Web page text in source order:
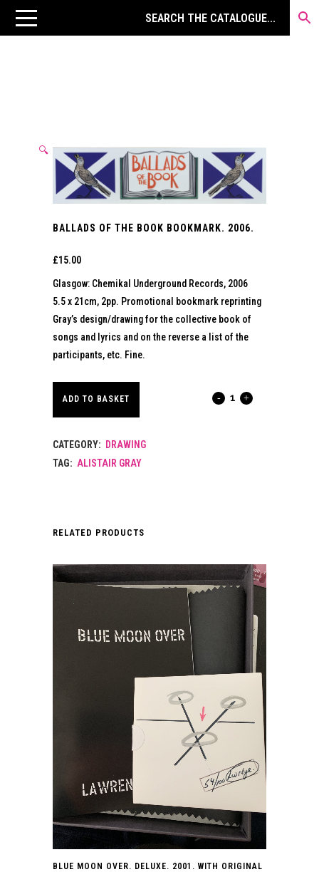
🔍
BALLADS OF THE BOOK BOOKMARK. 2006.
£15.00
Glasgow: Chemikal Underground Records, 2006
5.5 x 21cm, 2pp. Promotional bookmark reprinting
Gray’s design/drawing for the collective book of
songs and lyrics and on the reverse a list of the
participants, etc. Fine.
BALLADS
ADD TO BASKET
CATEGORY: DRAWING
TAG: ALISTAIR GRAY
RELATED PRODUCTS
BLUE MOON OVER. DELUXE. 2001. WITH ORIGINAL